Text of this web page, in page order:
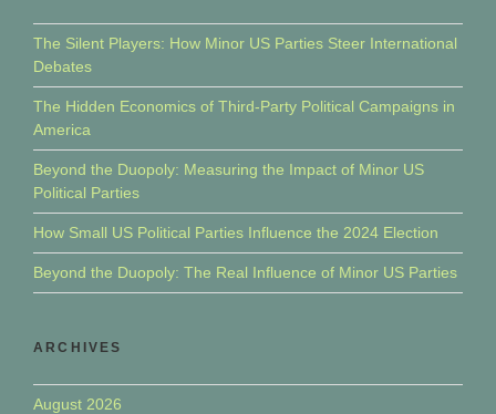
The Silent Players: How Minor US Parties Steer International
Debates
The Hidden Economics of Third-Party Political Campaigns in
America
Beyond the Duopoly: Measuring the Impact of Minor US
Political Parties
How Small US Political Parties Influence the 2024 Election
Beyond the Duopoly: The Real Influence of Minor US Parties
ARCHIVES
August 2026